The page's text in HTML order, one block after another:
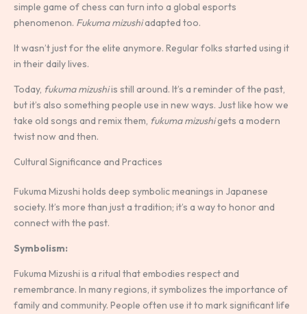
simple game of chess can turn into a global esports
phenomenon. Fukuma mizushiadapted too.
It wasn’t just for the elite anymore. Regular folks started using it
in their daily lives.
Today, fukuma mizushiis still around. It’s a reminder of the past,
but it’s also something people use in new ways. Just like how we
take old songs and remix them, fukuma mizushigets a modern
twist now and then.
Cultural Significance and Practices
Fukuma Mizushi holds deep symbolic meanings in Japanese
society. It’s more than just a tradition; it’s a way to honor and
connect with the past.
Symbolism:
Fukuma Mizushi is a ritual that embodies respect and
remembrance. In many regions, it symbolizes the importance of
family and community. People often use it to mark significant life